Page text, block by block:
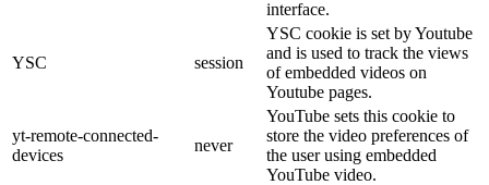
interface.
YSC session
YSC cookie is set by Youtube
and is used to track the views
of embedded videos on
Youtube pages.
yt-remote-connected-
devices
never
YouTube sets this cookie to
store the video preferences of
the user using embedded
YouTube video.